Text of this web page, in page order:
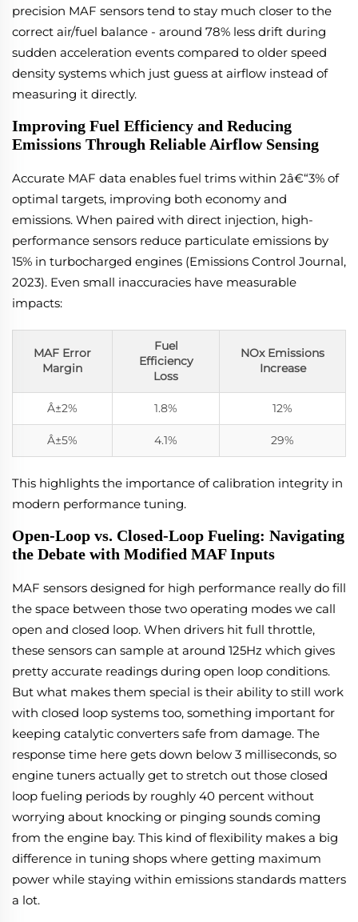
precision MAF sensors tend to stay much closer to the
correct air/fuel balance - around 78% less drift during
sudden acceleration events compared to older speed
density systems which just guess at airflow instead of
measuring it directly.
Improving Fuel Efficiency and Reducing
Emissions Through Reliable Airflow Sensing
Accurate MAF data enables fuel trims within 2â€“3% of
optimal targets, improving both economy and
emissions. When paired with direct injection, high-
performance sensors reduce particulate emissions by
15% in turbocharged engines (Emissions Control Journal,
2023). Even small inaccuracies have measurable
impacts:
MAF Error
Margin
Fuel
Efficiency
Loss
NOx Emissions
Increase
Â±2% 1.8% 12%
Â±5% 4.1% 29%
This highlights the importance of calibration integrity in
modern performance tuning.
Open-Loop vs. Closed-Loop Fueling: Navigating
the Debate with Modified MAF Inputs
MAF sensors designed for high performance really do fill
the space between those two operating modes we call
open and closed loop. When drivers hit full throttle,
these sensors can sample at around 125Hz which gives
pretty accurate readings during open loop conditions.
But what makes them special is their ability to still work
with closed loop systems too, something important for
keeping catalytic converters safe from damage. The
response time here gets down below 3 milliseconds, so
engine tuners actually get to stretch out those closed
loop fueling periods by roughly 40 percent without
worrying about knocking or pinging sounds coming
from the engine bay. This kind of flexibility makes a big
difference in tuning shops where getting maximum
power while staying within emissions standards matters
a lot.